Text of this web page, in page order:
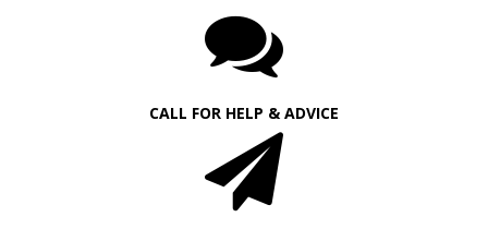
CALL FOR HELP & ADVICE